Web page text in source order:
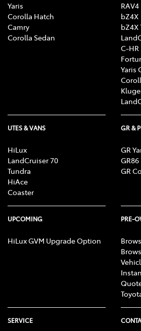
Yaris
Corolla Hatch
Camry
Corolla Sedan
RAV4
bZ4X
bZ4X
C-HR
Yaris
UTES & VANS
HiLux
LandCruiser 70
Tundra
HiAce
Coaster
GR &
GR
GR86
GR
UPCOMING
HiLux GVM Upgrade Option
PRE-
SERVICE